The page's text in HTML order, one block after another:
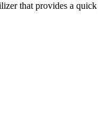
that provides a